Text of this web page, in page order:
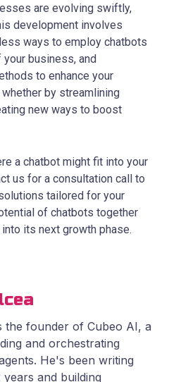
are evolving swiftly,
development involves
ways to employ chatbots
business, and
to enhance your
by streamlining
new ways to boost
a chatbot might fit into your
us for a consultation call to
tailored for your
of chatbots together
its next growth phase.
the founder of Cubeo AI, a
and orchestrating
He's been writing
and building